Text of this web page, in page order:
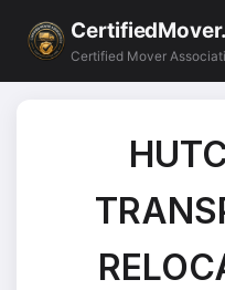
Certified Mover